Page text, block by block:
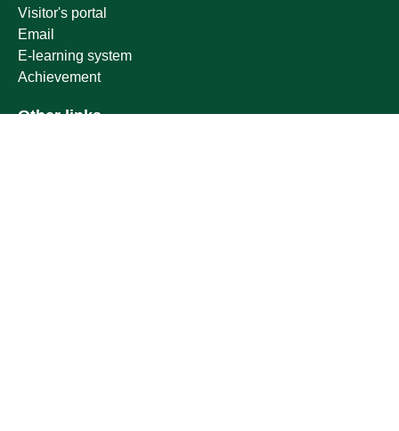
Visitor's portal
Email
E-learning system
Achievement
Other links